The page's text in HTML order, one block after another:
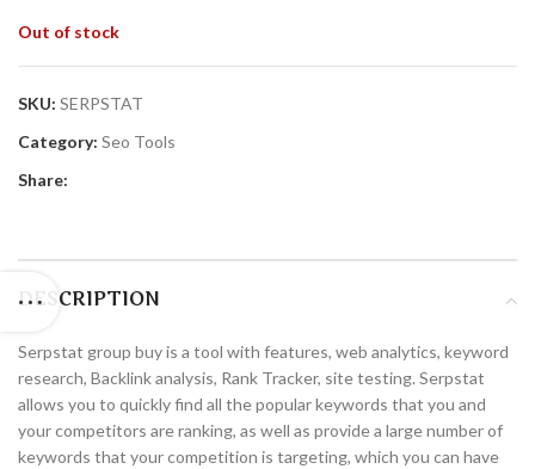
Out of stock
SKU: SERPSTAT
Category: Seo Tools
Share:
DESCRIPTION
Serpstat group buy is a tool with features, web analytics, keyword
research, Backlink analysis, Rank Tracker, site testing. Serpstat
allows you to quickly find all the popular keywords that you and
your competitors are ranking, as well as provide a large number of
keywords that your competition is targeting, which you can have